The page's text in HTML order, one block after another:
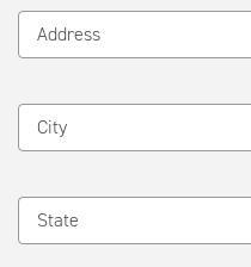
Address
City
State